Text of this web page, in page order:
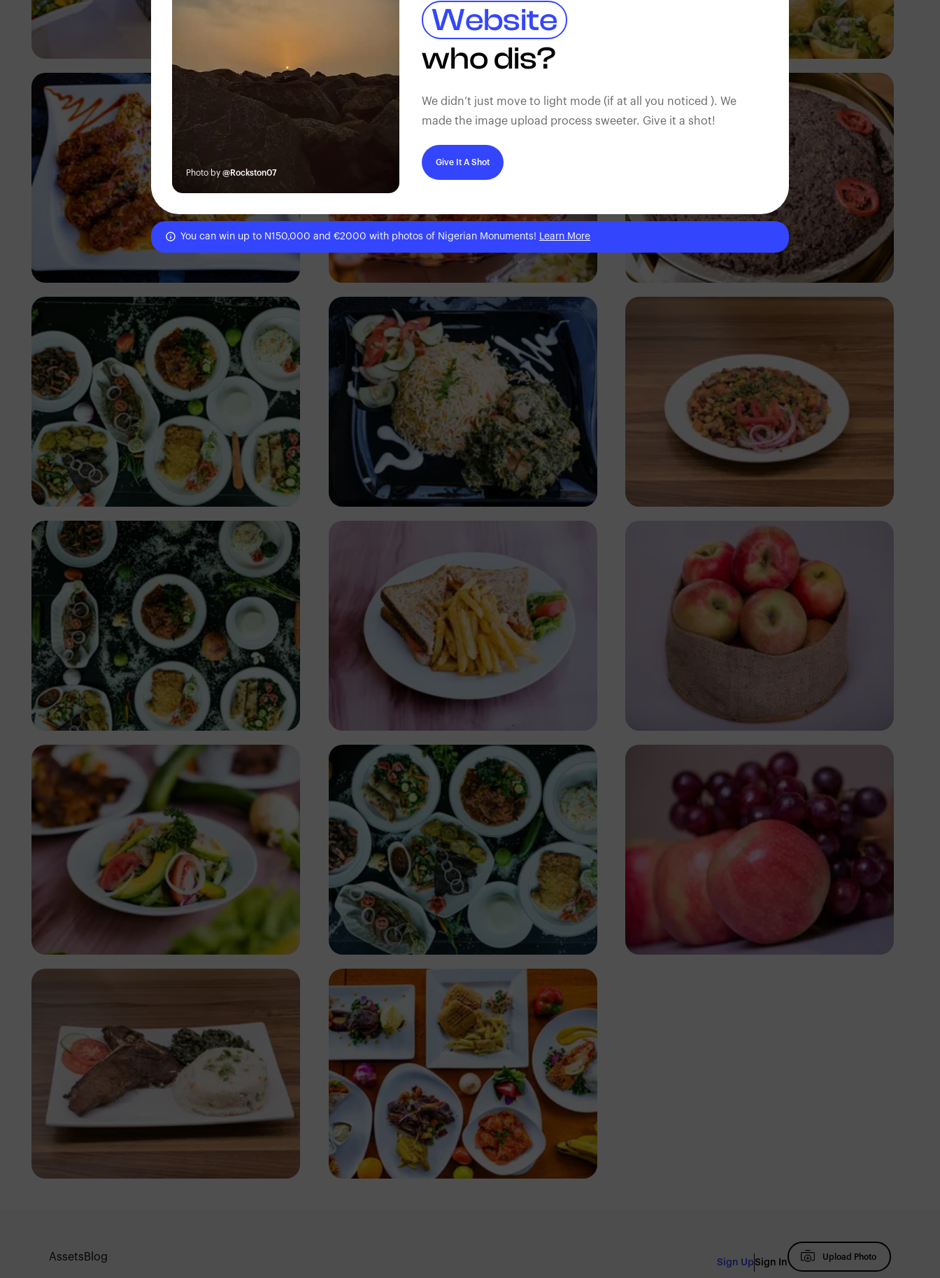
Antony Trivet
Antony Trivet Antony Trivet Antony Trivet
Antony Trivet Antony Trivet Antony Trivet
Antony Trivet Antony Trivet
Antony Trivet Antony Trivet
Antony Trivet
Assets Blog
Sign UpSign In
Upload Photo
Photo by @Rockston07
Website
who dis?
We didn’t just move to light mode (if at all you noticed ). We
made the image upload process sweeter. Give it a shot!
Give It A Shot
You can win up to N150,000 and €2000 with photos of Nigerian Monuments! Learn More